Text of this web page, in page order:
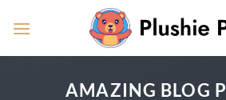
AMAZING BLOG